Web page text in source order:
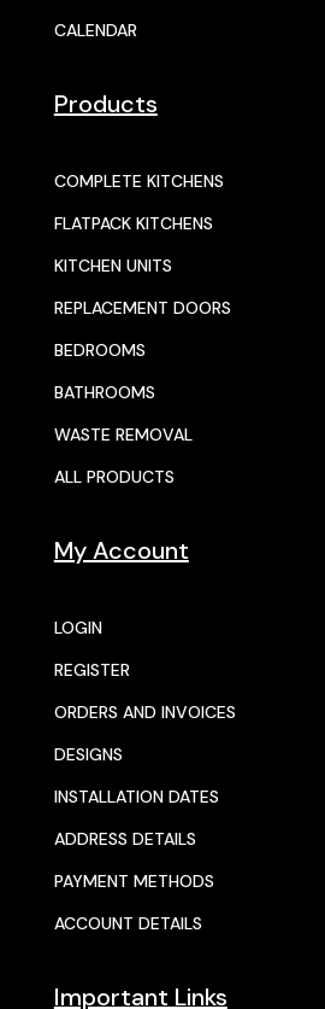
CALENDAR
Products
COMPLETE KITCHENS
FLATPACK KITCHENS
KITCHEN UNITS
REPLACEMENT DOORS
BEDROOMS
BATHROOMS
WASTE REMOVAL
ALL PRODUCTS
My Account
LOGIN
REGISTER
ORDERS AND INVOICES
DESIGNS
INSTALLATION DATES
ADDRESS DETAILS
PAYMENT METHODS
ACCOUNT DETAILS
Important Links